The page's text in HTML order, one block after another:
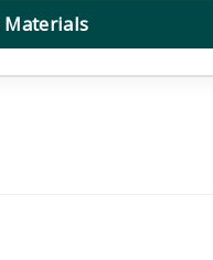
disclaim any
disclaim any and
Owner since the date
Materials